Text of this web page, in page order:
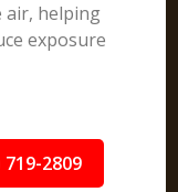
air, helping
exposure
719-2809